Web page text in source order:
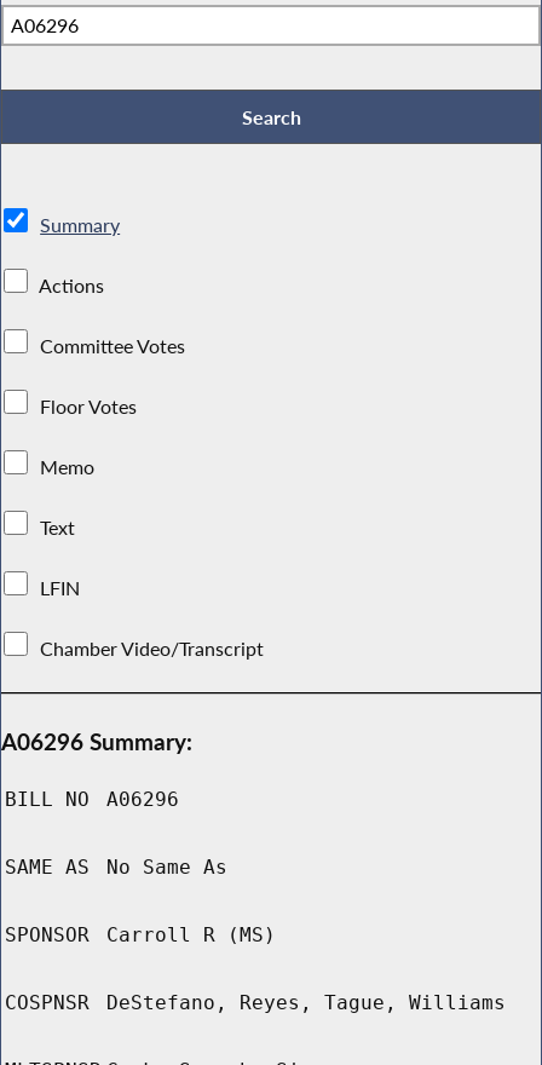
Summary
Actions
Committee Votes
Floor Votes
Memo
Text
LFIN
Chamber Video/Transcript
A06296 Summary:
BILL NO A06296
SAME AS No Same As
SPONSOR Carroll R (MS)
COSPNSR DeStefano, Reyes, Tague, Williams